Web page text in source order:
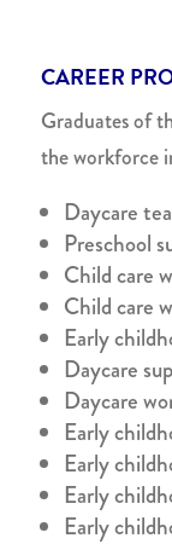
CAREER
Graduates of
the workforce
Daycare
Preschool
Child care
Child care
Early
Daycare
Daycare
Early
Early
Early
Early